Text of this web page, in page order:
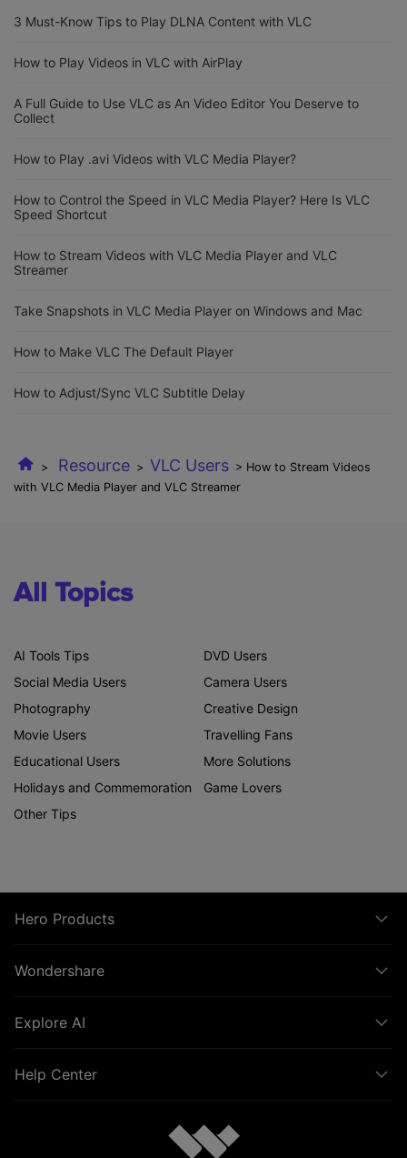
3 Must-Know Tips to Play DLNA Content with VLC
How to Play Videos in VLC with AirPlay
A Full Guide to Use VLC as An Video Editor You Deserve to
Collect
How to Play .avi Videos with VLC Media Player?
How to Control the Speed in VLC Media Player? Here Is VLC
Speed Shortcut
How to Stream Videos with VLC Media Player and VLC
Streamer
Take Snapshots in VLC Media Player on Windows and Mac
How to Make VLC The Default Player
How to Adjust/Sync VLC Subtitle Delay
> Resource > VLC Users > How to Stream Videos
with VLC Media Player and VLC Streamer
All Topics
AI Tools Tips
DVD Users
Social Media Users
Camera Users
Photography
Creative Design
Movie Users
Travelling Fans
Educational Users
More Solutions
Holidays and Commemoration
Game Lovers
Other Tips
Hero Products
Wondershare
Explore AI
Help Center